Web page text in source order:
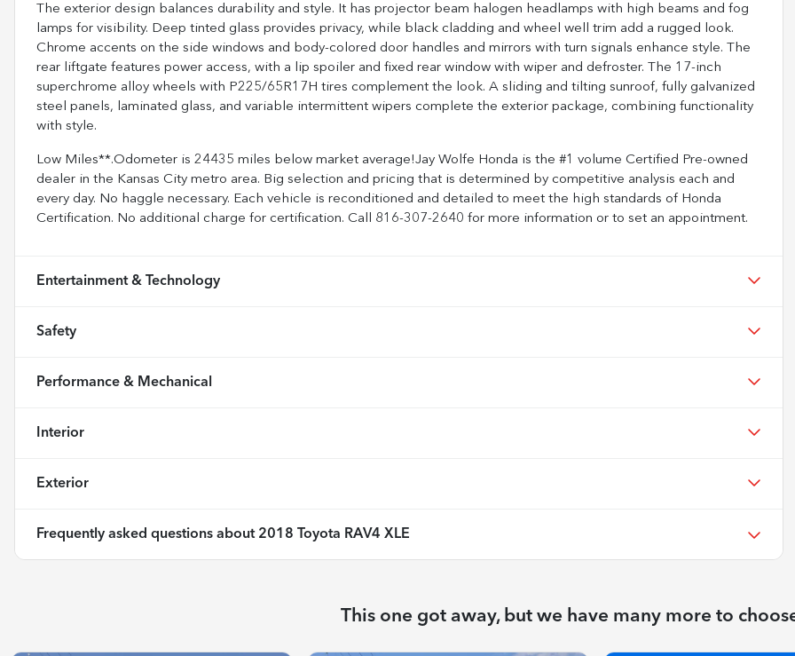
The exterior design balances durability and style. It has projector beam halogen headlamps with high beams and fog
lamps for visibility. Deep tinted glass provides privacy, while black cladding and wheel well trim add a rugged look.
Chrome accents on the side windows and body-colored door handles and mirrors with turn signals enhance style. The
rear liftgate features power access, with a lip spoiler and fixed rear window with wiper and defroster. The 17-inch
superchrome alloy wheels with P225/65R17H tires complement the look. A sliding and tilting sunroof, fully galvanized
steel panels, laminated glass, and variable intermittent wipers complete the exterior package, combining functionality
with style.
Low Miles**.Odometer is 24435 miles below market average!Jay Wolfe Honda is the #1 volume Certified Pre-owned
dealer in the Kansas City metro area. Big selection and pricing that is determined by competitive analysis each and
every day. No haggle necessary. Each vehicle is reconditioned and detailed to meet the high standards of Honda
Certification. No additional charge for certification. Call 816-307-2640 for more information or to set an appointment.
Entertainment & Technology
Safety
Performance & Mechanical
Interior
Exterior
Frequently asked questions about 2018 Toyota RAV4 XLE
This one got away, but we have many more to